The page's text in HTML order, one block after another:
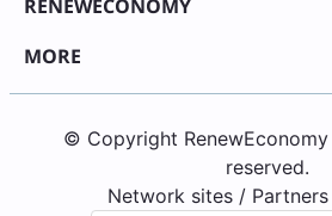
RENEWECONOMY
MORE
© Copyright
reserved.
Network sites / Partners